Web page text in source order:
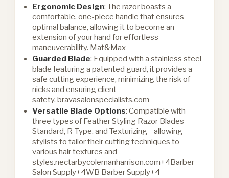
Ergonomic Design: The razor boasts a
comfortable, one-piece handle that ensures
optimal balance, allowing it to become an
extension of your hand for effortless
maneuverability. Mat&Max
Guarded Blade: Equipped with a stainless steel
blade featuring a patented guard, it provides a
safe cutting experience, minimizing the risk of
nicks and ensuring client
safety.bravasalonspecialists.com
Versatile Blade Options: Compatible with
three types of Feather Styling Razor Blades—
Standard, R-Type, and Texturizing—allowing
stylists to tailor their cutting techniques to
various hair textures and
styles.nectarbycolemanharrison.com+4Barber
Salon Supply+4WB Barber Supply+4